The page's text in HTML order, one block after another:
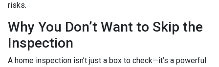
risks.
Why You Don’t Want to Skip the
Inspection
A home inspection isn’t just a box to check—it’s a powerful